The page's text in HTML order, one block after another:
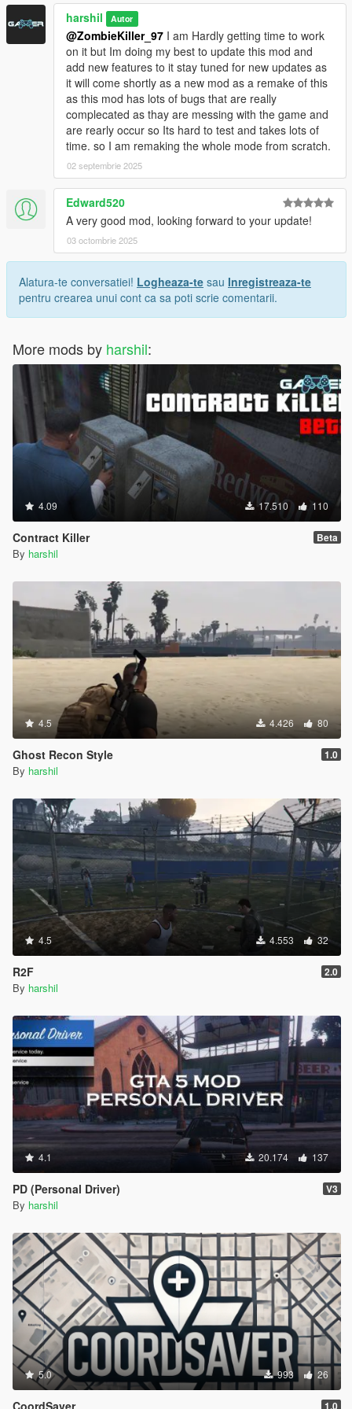
harshil Autor
@ZombieKiller_97 I am Hardly getting time to work
on it but Im doing my best to update this mod and
add new features to it stay tuned for new updates as
it will come shortly as a new mod as a remake of this
as this mod has lots of bugs that are really
complecated as thay are messing with the game and
are rearly occur so Its hard to test and takes lots of
time. so I am remaking the whole mode from scratch.
02 septembrie 2025
Edward520
A very good mod, looking forward to your update!
03 octombrie 2025
Alatura-te conversatiei! Logheaza-te sau Inregistreaza-te
pentru crearea unui cont ca sa poti scrie comentarii.
More mods by harshil:
4.09 17.510 110
Contract Killer Beta
By harshil
4.5 4.426 80
Ghost Recon Style 1.0
By harshil
4.5 4.553 32
R2F 2.0
By harshil
4.1 20.174 137
PD (Personal Driver) V3
By harshil
5.0 993 26
CoordSaver 1.0